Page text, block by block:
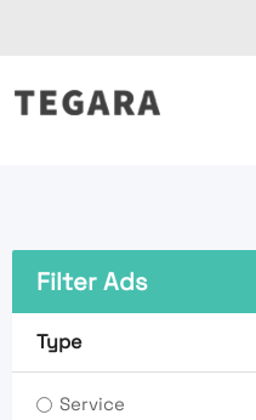
to
Filter Ads
Type
Service